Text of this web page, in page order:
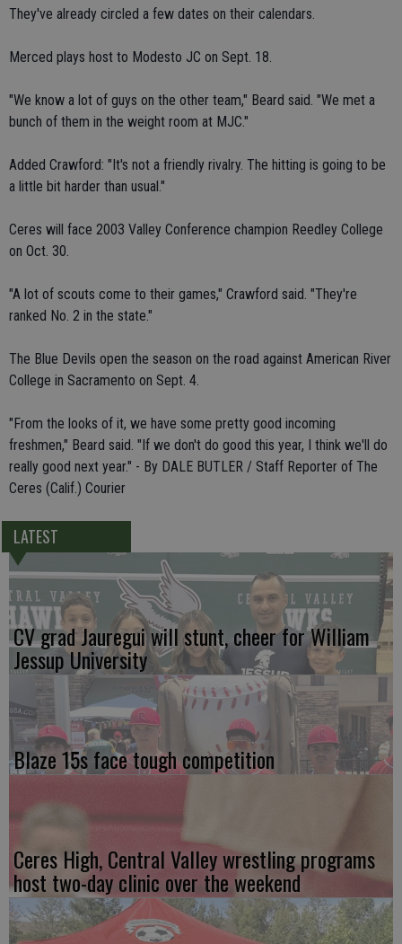
They've already circled a few dates on their calendars.
Merced plays host to Modesto JC on Sept. 18.
"We know a lot of guys on the other team," Beard said. "We met a
bunch of them in the weight room at MJC."
Added Crawford: "It's not a friendly rivalry. The hitting is going to be
a little bit harder than usual."
Ceres will face 2003 Valley Conference champion Reedley College
on Oct. 30.
"A lot of scouts come to their games," Crawford said. "They're
ranked No. 2 in the state."
The Blue Devils open the season on the road against American River
College in Sacramento on Sept. 4.
"From the looks of it, we have some pretty good incoming
freshmen," Beard said. "If we don't do good this year, I think we'll do
really good next year." - By DALE BUTLER / Staff Reporter of The
Ceres (Calif.) Courier
LATEST
CV grad Jauregui will stunt, cheer for William
Jessup University
Blaze 15s face tough competition
Ceres High, Central Valley wrestling programs
host two-day clinic over the weekend